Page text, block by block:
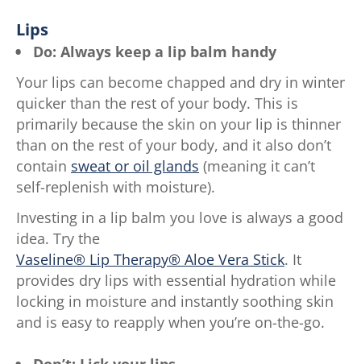
Lips
Do: Always keep a lip balm handy
Your lips can become chapped and dry in winter
quicker than the rest of your body. This is
primarily because the skin on your lip is thinner
than on the rest of your body, and it also don’t
contain sweat or oil glands (meaning it can’t
self-replenish with moisture).
Investing in a lip balm you love is always a good
idea. Try the
Vaseline® Lip Therapy® Aloe Vera Stick. It
provides dry lips with essential hydration while
locking in moisture and instantly soothing skin
and is easy to reapply when you’re on-the-go.